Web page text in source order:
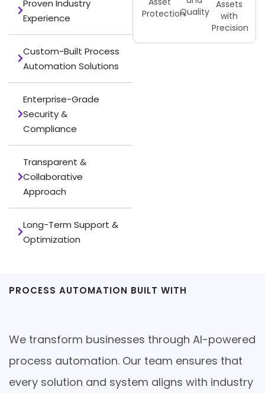
Proven Industry
Experience
Custom-Built Process
Automation Solutions
Enterprise-Grade
Security &
Compliance
Transparent &
Collaborative
Approach
Long-Term Support &
Optimization
ProtectionQuality
Assets
with
Precision
PROCESS AUTOMATION BUILT WITH
We transform businesses through AI-powered
process automation. Our team ensures that
every solution and system aligns with industry